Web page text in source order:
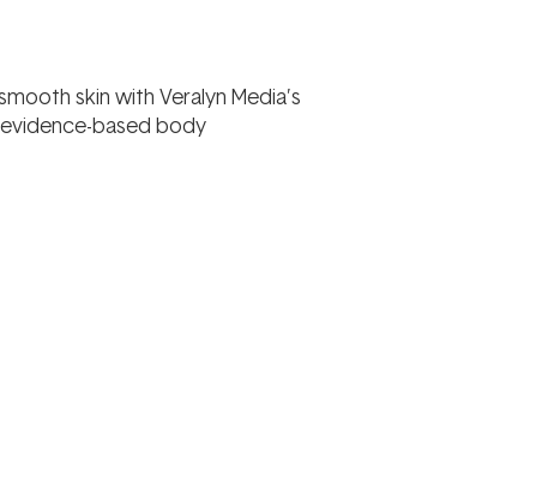
skin with Veralyn Media’s
based body